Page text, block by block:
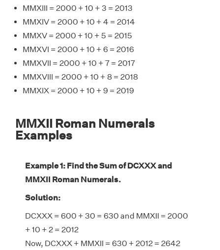
MMXIII = 2000 + 10 + 3 = 2013
MMXIV = 2000 + 10 + 4 = 2014
MMXV = 2000 + 10 + 5 = 2015
MMXVI = 2000 + 10 + 6 = 2016
MMXVII = 2000 + 10 + 7 = 2017
MMXVIII = 2000 + 10 + 8 = 2018
MMXIX = 2000 + 10 + 9 = 2019
MMXII Roman Numerals
Examples
Example 1: Find the Sum of DCXXX and
MMXII Roman Numerals.
Solution:
DCXXX = 600 + 30 = 630 and MMXII = 2000
+ 10 + 2 = 2012
Now, DCXXX + MMXII = 630 + 2012 = 2642